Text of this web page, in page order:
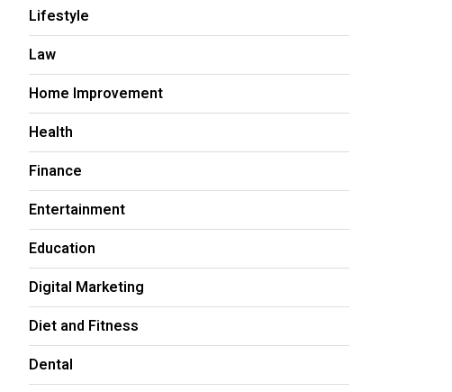
Lifestyle
Law
Home Improvement
Health
Finance
Entertainment
Education
Digital Marketing
Diet and Fitness
Dental